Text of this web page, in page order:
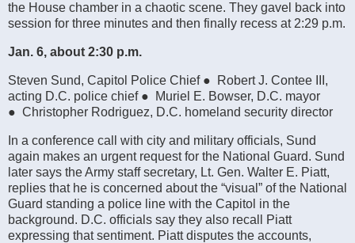
the House chamber in a chaotic scene. They gavel back into
session for three minutes and then finally recess at 2:29 p.m.
Jan. 6, about 2:30 p.m.
Steven Sund, Capitol Police Chief ● Robert J. Contee III,
acting D.C. police chief ● Muriel E. Bowser, D.C. mayor
● Christopher Rodriguez, D.C. homeland security director
In a conference call with city and military officials, Sund
again makes an urgent request for the National Guard. Sund
later says the Army staff secretary, Lt. Gen. Walter E. Piatt,
replies that he is concerned about the “visual” of the National
Guard standing a police line with the Capitol in the
background. D.C. officials say they also recall Piatt
expressing that sentiment. Piatt disputes the accounts,